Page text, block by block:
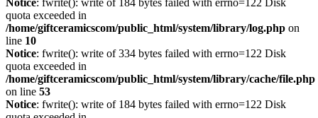
Notice: fwrite(): write of 184 bytes failed with errno=122 Disk
quota exceeded in
/home/giftceramicscom/public_html/system/library/log.php on
line 10
Notice: fwrite(): write of 334 bytes failed with errno=122 Disk
quota exceeded in
/home/giftceramicscom/public_html/system/library/cache/file.php
on line 53
Notice: fwrite(): write of 184 bytes failed with errno=122 Disk